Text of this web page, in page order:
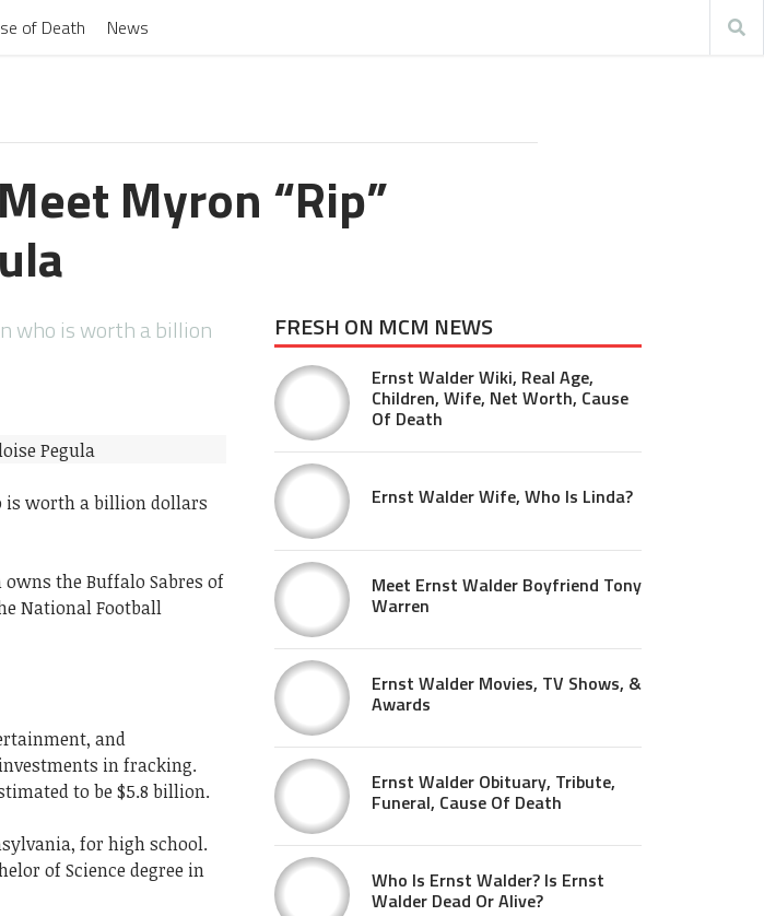
of Death News
Myron “Rip”
who is worth a billion
is worth a billion dollars
the Buffalo Sabres of
National Football
and
in fracking.
to be $5.8 billion.
for high school.
of Science degree in
FRESH ON MCM NEWS
Ernst Walder Wiki, Real Age,
Children, Wife, Net Worth, Cause
Of Death
Ernst Walder Wife, Who Is Linda?
Meet Ernst Walder Boyfriend Tony
Warren
Ernst Walder Movies, TV Shows, &
Awards
Ernst Walder Obituary, Tribute,
Funeral, Cause Of Death
Who Is Ernst Walder? Is Ernst
Walder Dead Or Alive?